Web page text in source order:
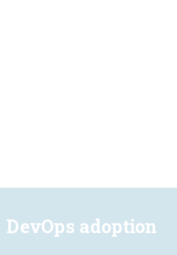
DevOps adoption